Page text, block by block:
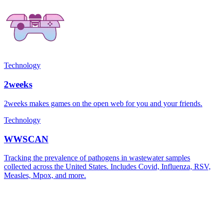
Technology
2weeks
2weeks makes games on the open web for you and your friends.
Technology
WWSCAN
Tracking the prevalence of pathogens in wastewater samples
collected across the United States. Includes Covid, Influenza, RSV,
Measles, Mpox, and more.